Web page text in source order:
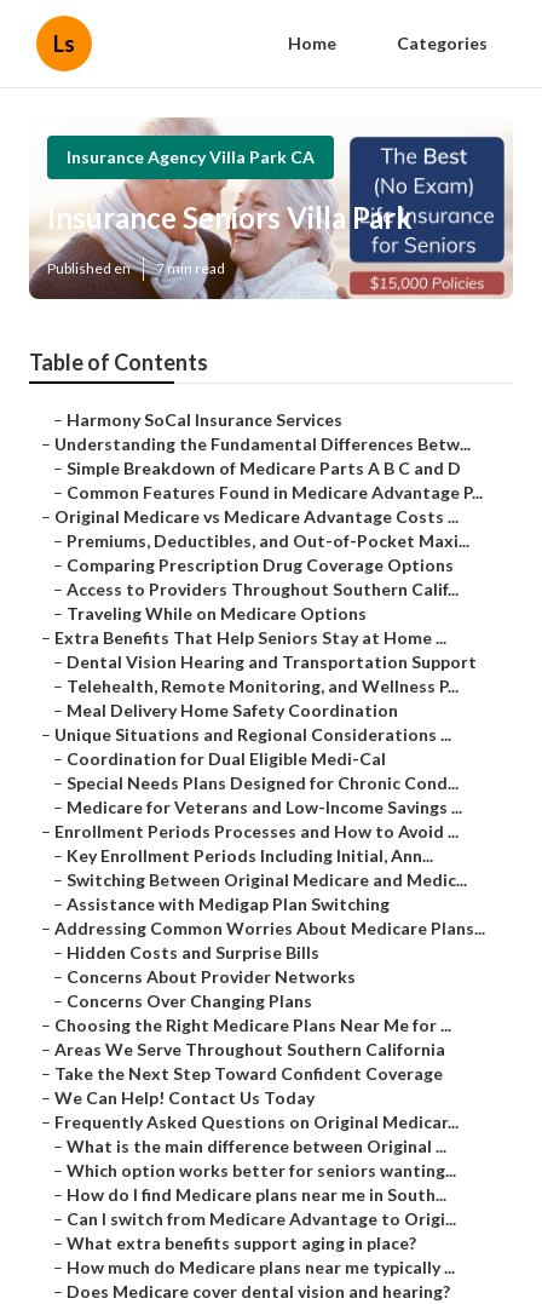
Ls Home Categories
Insurance Agency Villa Park CA
Insurance Seniors Villa Park
Published en 7 min read
Table of Contents
– Harmony SoCal Insurance Services
– Understanding the Fundamental Differences Betw...
– Simple Breakdown of Medicare Parts A B C and D
– Common Features Found in Medicare Advantage P...
– Original Medicare vs Medicare Advantage Costs ...
– Premiums, Deductibles, and Out-of-Pocket Maxi...
– Comparing Prescription Drug Coverage Options
– Access to Providers Throughout Southern Calif...
– Traveling While on Medicare Options
– Extra Benefits That Help Seniors Stay at Home ...
– Dental Vision Hearing and Transportation Support
– Telehealth, Remote Monitoring, and Wellness P...
– Meal Delivery Home Safety Coordination
– Unique Situations and Regional Considerations ...
– Coordination for Dual Eligible Medi-Cal
– Special Needs Plans Designed for Chronic Cond...
– Medicare for Veterans and Low-Income Savings ...
– Enrollment Periods Processes and How to Avoid ...
– Key Enrollment Periods Including Initial, Ann...
– Switching Between Original Medicare and Medic...
– Assistance with Medigap Plan Switching
– Addressing Common Worries About Medicare Plans...
– Hidden Costs and Surprise Bills
– Concerns About Provider Networks
– Concerns Over Changing Plans
– Choosing the Right Medicare Plans Near Me for ...
– Areas We Serve Throughout Southern California
– Take the Next Step Toward Confident Coverage
– We Can Help! Contact Us Today
– Frequently Asked Questions on Original Medicar...
– What is the main difference between Original ...
– Which option works better for seniors wanting...
– How do I find Medicare plans near me in South...
– Can I switch from Medicare Advantage to Origi...
– What extra benefits support aging in place?
– How much do Medicare plans near me typically ...
– Does Medicare cover dental vision and hearing?